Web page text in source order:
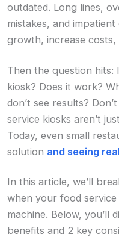
outdated. Long lines,
mistakes, and
growth, increase costs,
Then the question hits:
kiosk? Does it work?
don’t see results?
service kiosks aren’t
Today, even small
solution and seeing
In this article, we’ll
when your food
machine. Below, you’ll
benefits and 2 key